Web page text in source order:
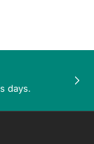
days.